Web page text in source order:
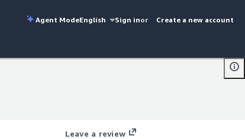
Agent ModeEnglish Sign inor Create a new account
Leave a review